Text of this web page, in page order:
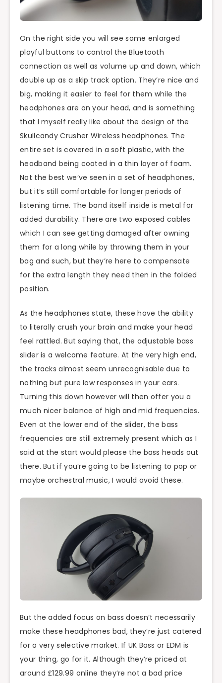
On the right side you will see some enlarged
playful buttons to control the Bluetooth
connection as well as volume up and down, which
double up as a skip track option. They’re nice and
big, making it easier to feel for them while the
headphones are on your head, and is something
that I myself really like about the design of the
Skullcandy Crusher Wireless headphones. The
entire set is covered in a soft plastic, with the
headband being coated in a thin layer of foam.
Not the best we’ve seen in a set of headphones,
but it’s still comfortable for longer periods of
listening time. The band itself inside is metal for
added durability. There are two exposed cables
which I can see getting damaged after owning
them for a long while by throwing them in your
bag and such, but they’re here to compensate
for the extra length they need then in the folded
position.
As the headphones state, these have the ability
to literally crush your brain and make your head
feel rattled. But saying that, the adjustable bass
slider is a welcome feature. At the very high end,
the tracks almost seem unrecognisable due to
nothing but pure low responses in your ears.
Turning this down however will then offer you a
much nicer balance of high and mid frequencies.
Even at the lower end of the slider, the bass
frequencies are still extremely present which as I
said at the start would please the bass heads out
there. But if you’re going to be listening to pop or
maybe orchestral music, I would avoid these.
But the added focus on bass doesn’t necessarily
make these headphones bad, they’re just catered
for a very selective market. If UK Bass or EDM is
your thing, go for it. Although they’re priced at
around £129.99 online they’re not a bad price